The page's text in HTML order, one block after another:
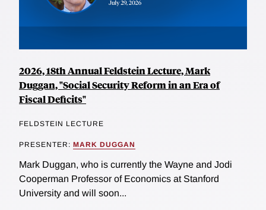
2026, 18th Annual Feldstein Lecture, Mark
Duggan, "Social Security Reform in an Era of
Fiscal Deficits"
FELDSTEIN LECTURE
PRESENTER: MARK DUGGAN
Mark Duggan, who is currently the Wayne and Jodi
Cooperman Professor of Economics at Stanford
University and will soon...